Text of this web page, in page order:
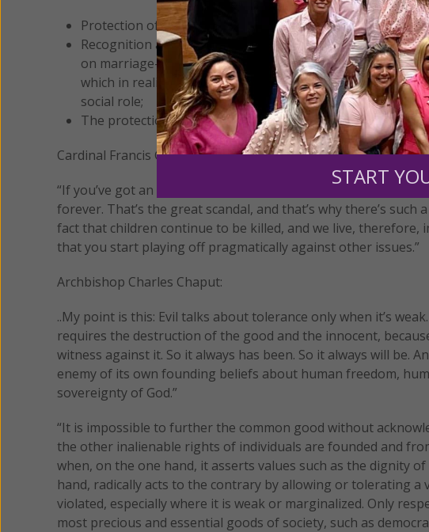
Protection of life in all its stages from the first moment
Recognition and promotion of the natural structure of
on marriage–and its defense from attempts to make it
which in reality harm it and contribute to its
social role;
The protection of the rights of parents to educate their
Cardinal Francis George:
“If you’ve got an immoral law, you’ve got to work to change
forever. That’s the great scandal, and that’s why there’s
fact that children continue to be killed, and we live, therefore,
that you start playing off pragmatically against other issues.”
Archbishop Charles Chaput:
..My point is this: Evil talks about tolerance only when it’s
requires the destruction of the good and the innocent,
witness against it. So it always has been. So it always will be.
enemy of its own founding beliefs about human freedom,
sovereignty of God.”
“It is impossible to further the common good without
the other inalienable rights of individuals are founded and
when, on the one hand, it asserts values such as the dignity
hand, radically acts to the contrary by allowing or tolerating a
violated, especially where it is weak or marginalized. Only
most precious and essential goods of society, such as
START